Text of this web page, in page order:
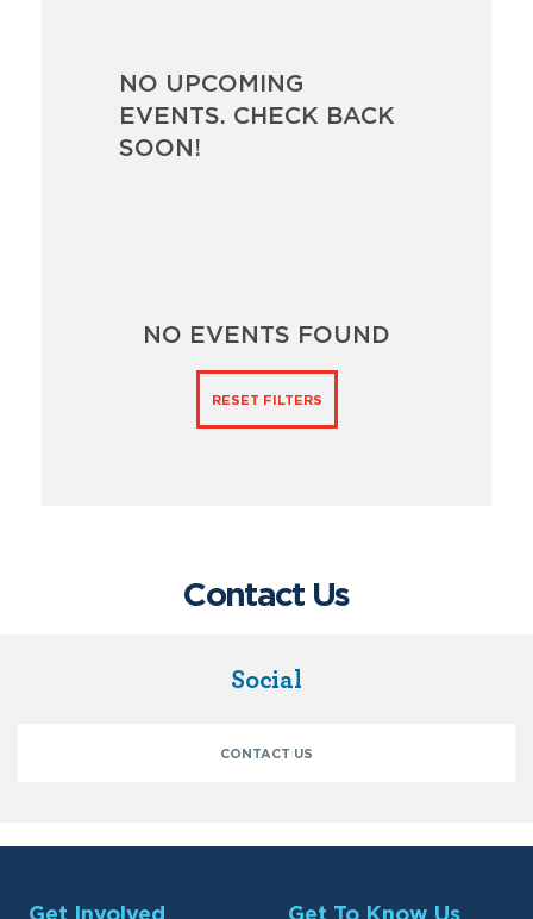
NO UPCOMING
EVENTS. CHECK BACK
SOON!
NO EVENTS FOUND
RESET FILTERS
Contact Us
Social
CONTACT US